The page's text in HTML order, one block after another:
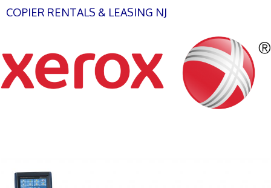
COPIER RENTALS & LEASING NJ